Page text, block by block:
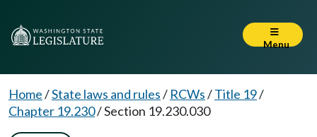
Menu
Home/State laws and rules/ RCWs/Title 19/
Chapter 19.230/Section 19.230.030